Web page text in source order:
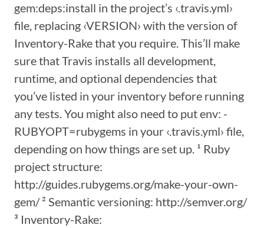
gem:deps:install in the project’s ‹.travis.yml›
file, replacing ‹VERSION› with the version of
Inventory-Rake that you require. This’ll make
sure that Travis installs all development,
runtime, and optional dependencies that
you’ve listed in your inventory before running
any tests. You might also need to put env: -
RUBYOPT=rubygems in your ‹.travis.yml› file,
depending on how things are set up. ¹ Ruby
project structure:
http://guides.rubygems.org/make-your-own-
gem/ ² Semantic versioning: http://semver.org/
³ Inventory-Rake: